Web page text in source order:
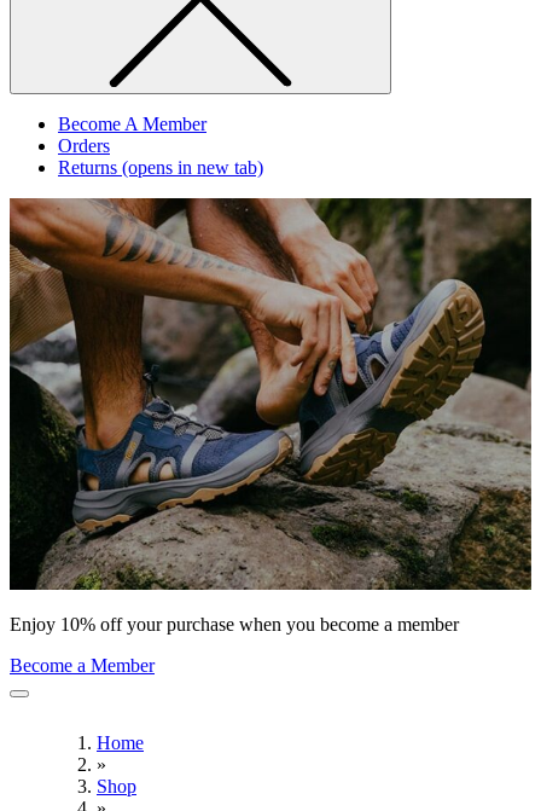
Become A Member
Orders
Returns (opens in new tab)
Enjoy 10% off your purchase when you become a member
Become a Member
Home
»
Shop